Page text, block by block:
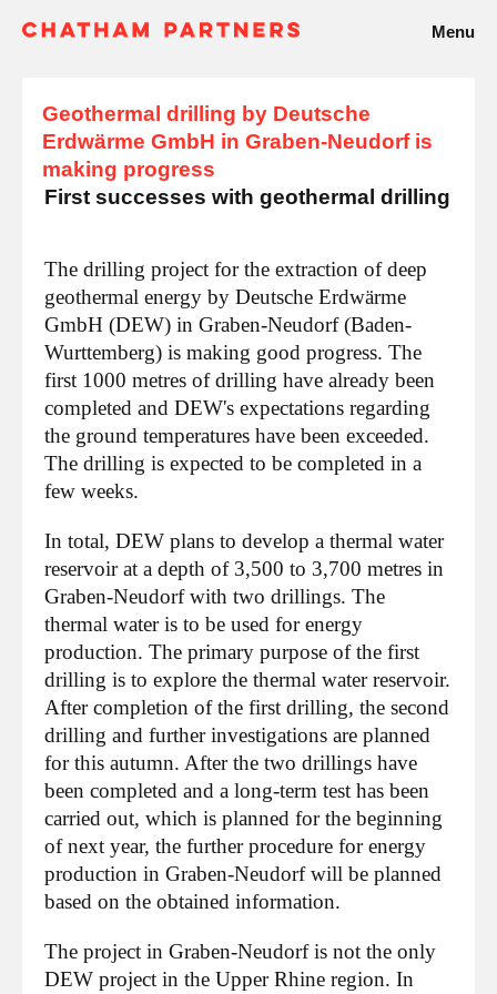
Menu
Geothermal drilling by Deutsche
Erdwärme GmbH in Graben-Neudorf is
making progress
First successes with geothermal drilling
The drilling project for the extraction of deep
geothermal energy by Deutsche Erdwärme
GmbH (DEW) in Graben-Neudorf (Baden-
Wurttemberg) is making good progress. The
first 1000 metres of drilling have already been
completed and DEW's expectations regarding
the ground temperatures have been exceeded.
The drilling is expected to be completed in a
few weeks.
In total, DEW plans to develop a thermal water
reservoir at a depth of 3,500 to 3,700 metres in
Graben-Neudorf with two drillings. The
thermal water is to be used for energy
production. The primary purpose of the first
drilling is to explore the thermal water reservoir.
After completion of the first drilling, the second
drilling and further investigations are planned
for this autumn. After the two drillings have
been completed and a long-term test has been
carried out, which is planned for the beginning
of next year, the further procedure for energy
production in Graben-Neudorf will be planned
based on the obtained information.
The project in Graben-Neudorf is not the only
DEW project in the Upper Rhine region. In